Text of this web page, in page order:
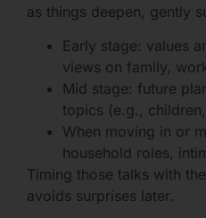
as things deepen, gently
Early stage: values
views on family,
Mid stage: future
topics (e.g.,
When moving in or
household roles,
Timing those talks with
avoids surprises later.